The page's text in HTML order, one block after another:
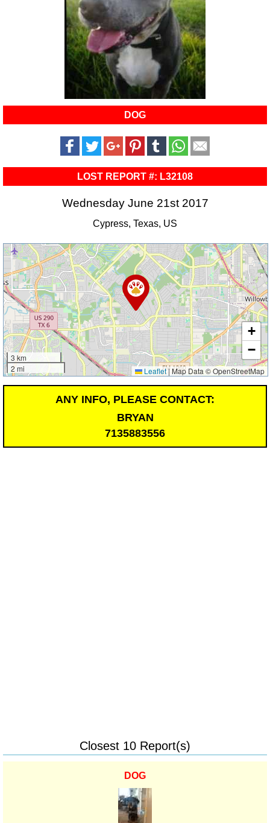
DOG
LOST REPORT #: L32108
Wednesday June 21st 2017
Cypress, Texas, US
3 km
2 mi
+
−
Leaflet|Map Data © OpenStreetMap
ANY INFO, PLEASE CONTACT:
BRYAN
7135883556
Closest 10 Report(s)
DOG